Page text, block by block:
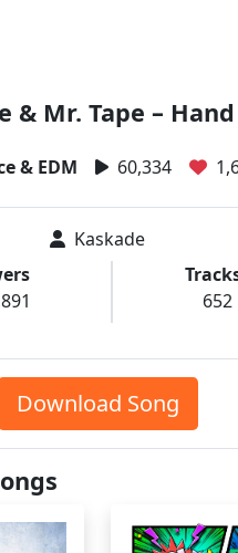
& Mr. Tape –
& EDM 60,334
Kaskade
652
Download Song